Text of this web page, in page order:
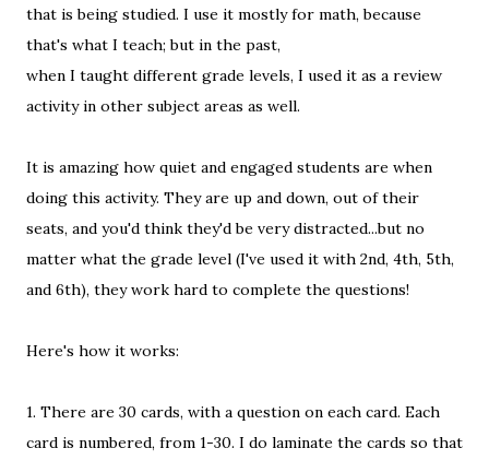
that is being studied. I use it mostly for math, because
that's what I teach; but in the past,
when I taught different grade levels, I used it as a review
activity in other subject areas as well.
It is amazing how quiet and engaged students are when
doing this activity. They are up and down, out of their
seats, and you'd think they'd be very distracted...but no
matter what the grade level (I've used it with 2nd, 4th, 5th,
and 6th), they work hard to complete the questions!
Here's how it works:
1. There are 30 cards, with a question on each card. Each
card is numbered, from 1-30. I do laminate the cards so that